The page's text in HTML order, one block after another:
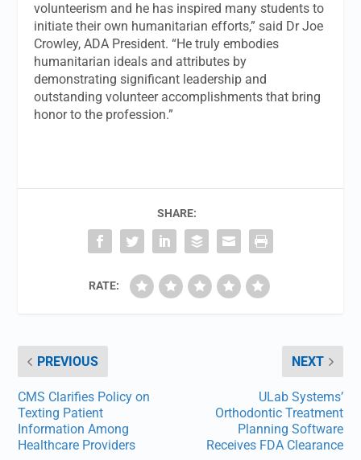
volunteerism and he has inspired many students to
initiate their own humanitarian efforts,” said Dr Joe
Crowley, ADA President. “He truly embodies
humanitarian ideals and attributes by
demonstrating significant leadership and
outstanding volunteer accomplishments that bring
honor to the profession.”
SHARE:
RATE:
PREVIOUS
CMS Clarifies Policy on
Texting Patient
Information Among
Healthcare Providers
NEXT
ULab Systems’
Orthodontic Treatment
Planning Software
Receives FDA Clearance